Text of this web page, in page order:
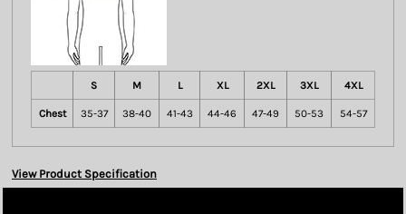
S M L XL 2XL 3XL 4XL
Chest 35-37 38-40 41-43 44-46 47-49 50-53 54-57
View Product Specification